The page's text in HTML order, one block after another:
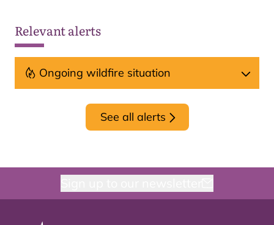
Relevant alerts
Ongoing wildfire situation
See all alerts